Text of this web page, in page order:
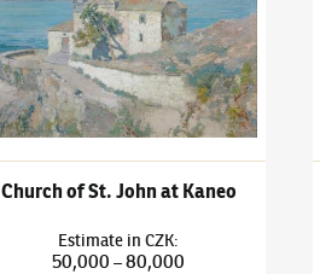
Church of St. John at Kaneo
Estimate in CZK:
50,000–80,000